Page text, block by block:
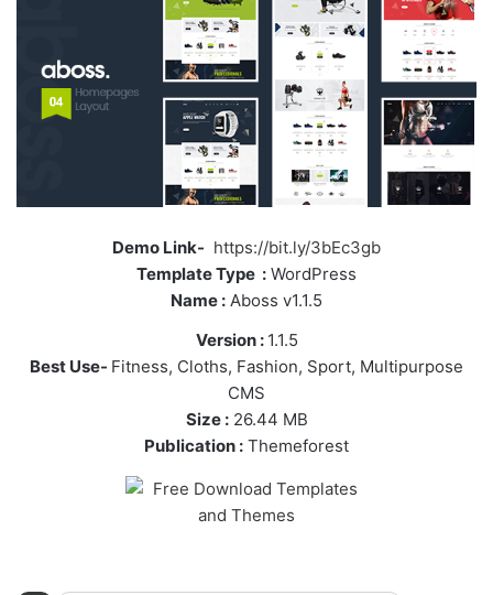
Demo Link- https://bit.ly/3bEc3gb
Template Type : WordPress
Name : Aboss v1.1.5
Version : 1.1.5
Best Use- Fitness, Cloths, Fashion, Sport, Multipurpose
CMS
Size :26.44 MB
Publication : Themeforest